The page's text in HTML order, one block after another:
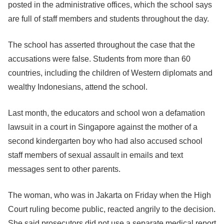
posted in the administrative offices, which the school says
are full of staff members and students throughout the day.
The school has asserted throughout the case that the
accusations were false. Students from more than 60
countries, including the children of Western diplomats and
wealthy Indonesians, attend the school.
Last month, the educators and school won a defamation
lawsuit in a court in Singapore against the mother of a
second kindergarten boy who had also accused school
staff members of sexual assault in emails and text
messages sent to other parents.
The woman, who was in Jakarta on Friday when the High
Court ruling become public, reacted angrily to the decision.